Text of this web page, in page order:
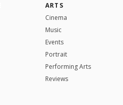
ARTS
Cinema
Music
Events
Portrait
Performing Arts
Reviews